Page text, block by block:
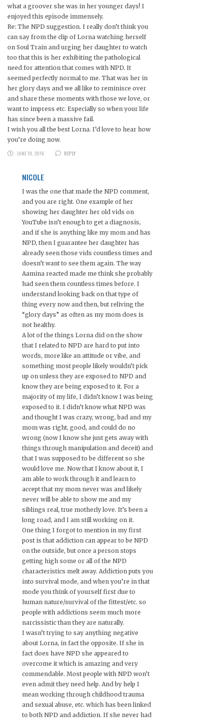
what a groover she was in her younger days! I
enjoyed this episode immensely.
Re: The NPD suggestion. I really don’t think you
can say from the clip of Lorna watching herself
on Soul Train and urging her daughter to watch
too that this is her exhibiting the pathological
need for attention that comes with NPD. It
seemed perfectly normal to me. That was her in
her glory days and we all like to reminisce over
and share these moments with those we love, or
want to impress etc. Especially so when your life
has since been a massive fail.
I wish you all the best Lorna. I’d love to hear how
you’re doing now.
JUNE 10, 2016
REPLY
NICOLE
I was the one that made the NPD comment,
and you are right. One example of her
showing her daughter her old vids on
YouTube isn’t enough to get a diagnosis,
and if she is anything like my mom and has
NPD, then I guarantee her daughter has
already seen those vids countless times and
doesn’t want to see them again. The way
Aamina reacted made me think she probably
had seen them countless times before. I
understand looking back on that type of
thing every now and then, but reliving the
“glory days” as often as my mom does is
not healthy.
A lot of the things Lorna did on the show
that I related to NPD are hard to put into
words, more like an attitude or vibe, and
something most people likely wouldn’t pick
up on unless they are exposed to NPD and
know they are being exposed to it. For a
majority of my life, I didn’t know I was being
exposed to it. I didn’t know what NPD was
and thought I was crazy, wrong, bad and my
mom was right, good, and could do no
wrong (now I know she just gets away with
things through manipulation and deceit) and
that I was supposed to be different so she
would love me. Now that I know about it, I
am able to work through it and learn to
accept that my mom never was and likely
never will be able to show me and my
siblings real, true motherly love. It’s been a
long road, and I am still working on it.
One thing I forgot to mention in my first
post is that addiction can appear to be NPD
on the outside, but once a person stops
getting high some or all of the NPD
characteristics melt away. Addiction puts you
into survival mode, and when you’re in that
mode you think of yourself first due to
human nature/survival of the fittest/etc. so
people with addictions seem much more
narcissistic than they are naturally.
I wasn’t trying to say anything negative
about Lorna, in fact the opposite. If she in
fact does have NPD she appeared to
overcome it which is amazing and very
commendable. Most people with NPD won’t
even admit they need help. And by help I
mean working through childhood trauma
and sexual abuse, etc. which has been linked
to both NPD and addiction. If she never had